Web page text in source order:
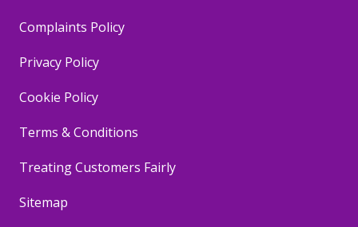
Complaints Policy
Privacy Policy
Cookie Policy
Terms & Conditions
Treating Customers Fairly
Sitemap